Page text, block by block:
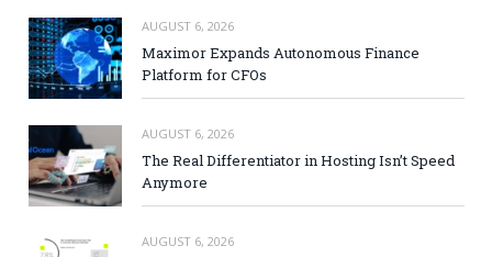
AUGUST 6, 2026
Maximor Expands Autonomous Finance
Platform for CFOs
AUGUST 6, 2026
The Real Differentiator in Hosting Isn’t Speed
Anymore
AUGUST 6, 2026